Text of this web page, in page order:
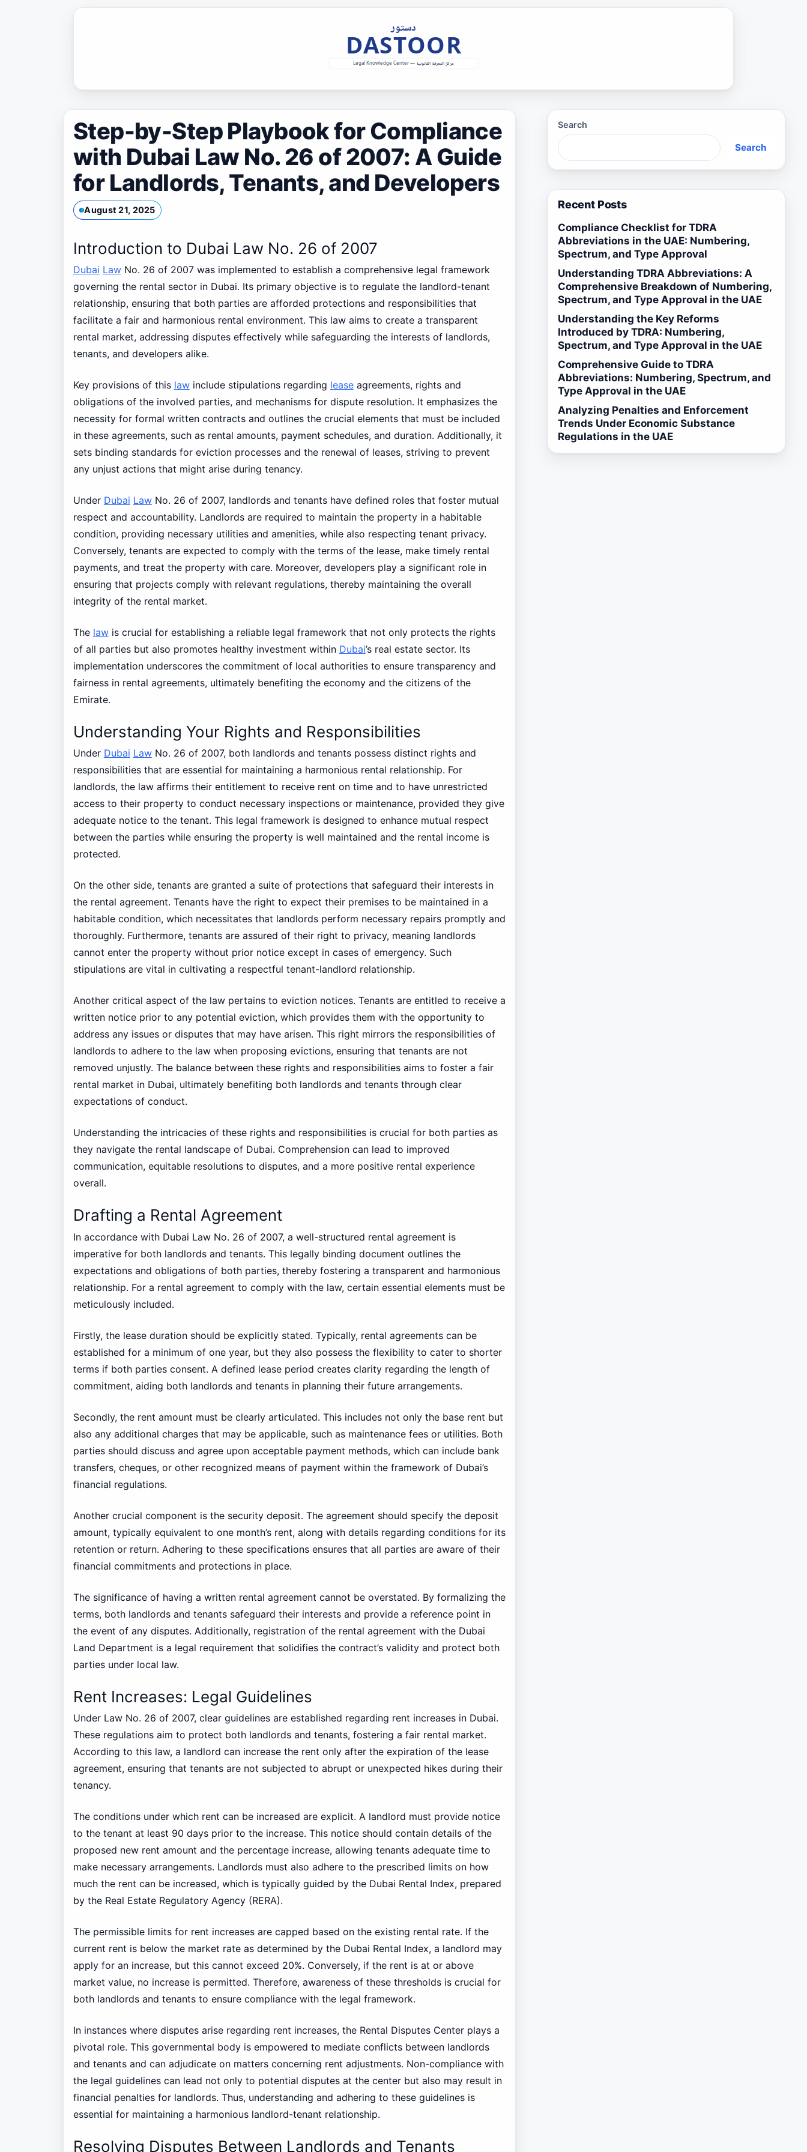
Step-by-Step Playbook for Compliance
with Dubai Law No. 26 of 2007: A Guide
for Landlords, Tenants, and Developers
August 21, 2025
Introduction to Dubai Law No. 26 of 2007
Dubai LawNo. 26 of 2007 was implemented to establish a comprehensive legal framework
governing the rental sector in Dubai. Its primary objective is to regulate the landlord-tenant
relationship, ensuring that both parties are afforded protections and responsibilities that
facilitate a fair and harmonious rental environment. This law aims to create a transparent
rental market, addressing disputes effectively while safeguarding the interests of landlords,
tenants, and developers alike.
Key provisions of this lawinclude stipulations regarding leaseagreements, rights and
obligations of the involved parties, and mechanisms for dispute resolution. It emphasizes the
necessity for formal written contracts and outlines the crucial elements that must be included
in these agreements, such as rental amounts, payment schedules, and duration. Additionally, it
sets binding standards for eviction processes and the renewal of leases, striving to prevent
any unjust actions that might arise during tenancy.
Under Dubai LawNo. 26 of 2007, landlords and tenants have defined roles that foster mutual
respect and accountability. Landlords are required to maintain the property in a habitable
condition, providing necessary utilities and amenities, while also respecting tenant privacy.
Conversely, tenants are expected to comply with the terms of the lease, make timely rental
payments, and treat the property with care. Moreover, developers play a significant role in
ensuring that projects comply with relevant regulations, thereby maintaining the overall
integrity of the rental market.
The lawis crucial for establishing a reliable legal framework that not only protects the rights
of all parties but also promotes healthy investment within Dubai’s real estate sector. Its
implementation underscores the commitment of local authorities to ensure transparency and
fairness in rental agreements, ultimately benefiting the economy and the citizens of the
Emirate.
Understanding Your Rights and Responsibilities
Under Dubai LawNo. 26 of 2007, both landlords and tenants possess distinct rights and
responsibilities that are essential for maintaining a harmonious rental relationship. For
landlords, the law affirms their entitlement to receive rent on time and to have unrestricted
access to their property to conduct necessary inspections or maintenance, provided they give
adequate notice to the tenant. This legal framework is designed to enhance mutual respect
between the parties while ensuring the property is well maintained and the rental income is
protected.
On the other side, tenants are granted a suite of protections that safeguard their interests in
the rental agreement. Tenants have the right to expect their premises to be maintained in a
habitable condition, which necessitates that landlords perform necessary repairs promptly and
thoroughly. Furthermore, tenants are assured of their right to privacy, meaning landlords
cannot enter the property without prior notice except in cases of emergency. Such
stipulations are vital in cultivating a respectful tenant-landlord relationship.
Another critical aspect of the law pertains to eviction notices. Tenants are entitled to receive a
written notice prior to any potential eviction, which provides them with the opportunity to
address any issues or disputes that may have arisen. This right mirrors the responsibilities of
landlords to adhere to the law when proposing evictions, ensuring that tenants are not
removed unjustly. The balance between these rights and responsibilities aims to foster a fair
rental market in Dubai, ultimately benefiting both landlords and tenants through clear
expectations of conduct.
Understanding the intricacies of these rights and responsibilities is crucial for both parties as
they navigate the rental landscape of Dubai. Comprehension can lead to improved
communication, equitable resolutions to disputes, and a more positive rental experience
overall.
Drafting a Rental Agreement
In accordance with Dubai Law No. 26 of 2007, a well-structured rental agreement is
imperative for both landlords and tenants. This legally binding document outlines the
expectations and obligations of both parties, thereby fostering a transparent and harmonious
relationship. For a rental agreement to comply with the law, certain essential elements must be
meticulously included.
Firstly, the lease duration should be explicitly stated. Typically, rental agreements can be
established for a minimum of one year, but they also possess the flexibility to cater to shorter
terms if both parties consent. A defined lease period creates clarity regarding the length of
commitment, aiding both landlords and tenants in planning their future arrangements.
Secondly, the rent amount must be clearly articulated. This includes not only the base rent but
also any additional charges that may be applicable, such as maintenance fees or utilities. Both
parties should discuss and agree upon acceptable payment methods, which can include bank
transfers, cheques, or other recognized means of payment within the framework of Dubai’s
financial regulations.
Another crucial component is the security deposit. The agreement should specify the deposit
amount, typically equivalent to one month’s rent, along with details regarding conditions for its
retention or return. Adhering to these specifications ensures that all parties are aware of their
financial commitments and protections in place.
The significance of having a written rental agreement cannot be overstated. By formalizing the
terms, both landlords and tenants safeguard their interests and provide a reference point in
the event of any disputes. Additionally, registration of the rental agreement with the Dubai
Land Department is a legal requirement that solidifies the contract’s validity and protect both
parties under local law.
Rent Increases: Legal Guidelines
Under Law No. 26 of 2007, clear guidelines are established regarding rent increases in Dubai.
These regulations aim to protect both landlords and tenants, fostering a fair rental market.
According to this law, a landlord can increase the rent only after the expiration of the lease
agreement, ensuring that tenants are not subjected to abrupt or unexpected hikes during their
tenancy.
The conditions under which rent can be increased are explicit. A landlord must provide notice
to the tenant at least 90 days prior to the increase. This notice should contain details of the
proposed new rent amount and the percentage increase, allowing tenants adequate time to
make necessary arrangements. Landlords must also adhere to the prescribed limits on how
much the rent can be increased, which is typically guided by the Dubai Rental Index, prepared
by the Real Estate Regulatory Agency (RERA).
The permissible limits for rent increases are capped based on the existing rental rate. If the
current rent is below the market rate as determined by the Dubai Rental Index, a landlord may
apply for an increase, but this cannot exceed 20%. Conversely, if the rent is at or above
market value, no increase is permitted. Therefore, awareness of these thresholds is crucial for
both landlords and tenants to ensure compliance with the legal framework.
In instances where disputes arise regarding rent increases, the Rental Disputes Center plays a
pivotal role. This governmental body is empowered to mediate conflicts between landlords
and tenants and can adjudicate on matters concerning rent adjustments. Non-compliance with
the legal guidelines can lead not only to potential disputes at the center but also may result in
financial penalties for landlords. Thus, understanding and adhering to these guidelines is
essential for maintaining a harmonious landlord-tenant relationship.
Resolving Disputes Between Landlords and Tenants
Search
Search
Recent Posts
Compliance Checklist for TDRA
Abbreviations in the UAE: Numbering,
Spectrum, and Type Approval
Understanding TDRA Abbreviations: A
Comprehensive Breakdown of Numbering,
Spectrum, and Type Approval in the UAE
Understanding the Key Reforms
Introduced by TDRA: Numbering,
Spectrum, and Type Approval in the UAE
Comprehensive Guide to TDRA
Abbreviations: Numbering, Spectrum, and
Type Approval in the UAE
Analyzing Penalties and Enforcement
Trends Under Economic Substance
Regulations in the UAE